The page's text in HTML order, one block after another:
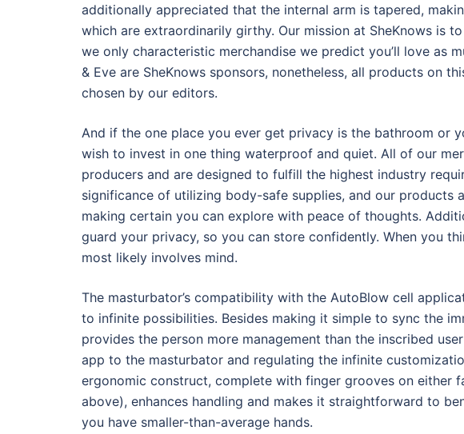
additionally appreciated that the internal arm is tapered,
which are extraordinarily girthy. Our mission at SheKnows is
we only characteristic merchandise we predict you’ll love as
& Eve are SheKnows sponsors, nonetheless, all products on
chosen by our editors.
And if the one place you ever get privacy is the bathroom or
wish to invest in one thing waterproof and quiet. All of our
producers and are designed to fulfill the highest industry
significance of utilizing body-safe supplies, and our products
making certain you can explore with peace of thoughts.
guard your privacy, so you can store confidently. When you
most likely involves mind.
The masturbator’s compatibility with the AutoBlow cell
to infinite possibilities. Besides making it simple to sync the
provides the person more management than the inscribed
app to the masturbator and regulating the infinite
ergonomic construct, complete with finger grooves on either
above), enhances handling and makes it straightforward to
you have smaller-than-average hands.